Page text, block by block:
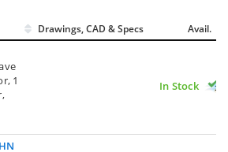
Drawings, CAD & Specs Avail.
1
In Stock